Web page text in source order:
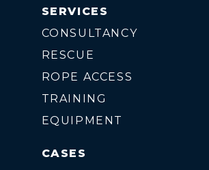
SERVICES
CONSULTANCY
RESCUE
ROPE ACCESS
TRAINING
EQUIPMENT
CASES